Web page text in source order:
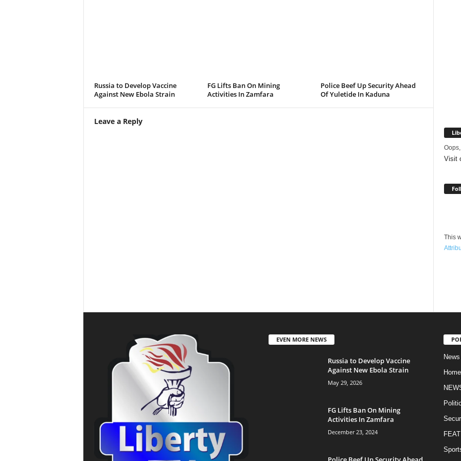
Russia to Develop Vaccine
Against New Ebola Strain
FG Lifts Ban On Mining
Activities In Zamfara
Police Beef Up Security Ahead
Of Yuletide In Kaduna
Leave a Reply
Visit
This
EVEN MORE NEWS
Russia to Develop Vaccine
Against New Ebola Strain
May 29, 2026
FG Lifts Ban On Mining
Activities In Zamfara
December 23, 2024
News
Home